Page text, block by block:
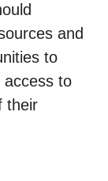
and
to
access to
their